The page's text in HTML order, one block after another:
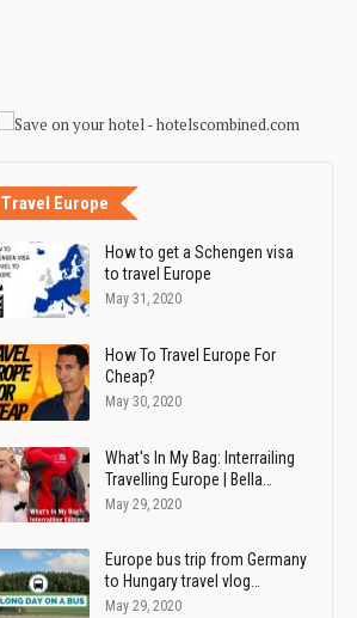
Travel Europe
How to get a Schengen visa
to travel Europe
May 31, 2020
How To Travel Europe For
Cheap?
May 30, 2020
What's In My Bag: Interrailing
Travelling Europe | Bella…
May 29, 2020
Europe bus trip from Germany
to Hungary travel vlog…
May 29, 2020